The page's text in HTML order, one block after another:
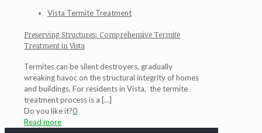
Vista Termite Treatment
Preserving Structures: Comprehensive Termite
Treatment in Vista
Termites can be silent destroyers, gradually
wreaking havoc on the structural integrity of homes
and buildings. For residents in Vista, the termite
treatment process is a […]
Do you like it?0
Read more